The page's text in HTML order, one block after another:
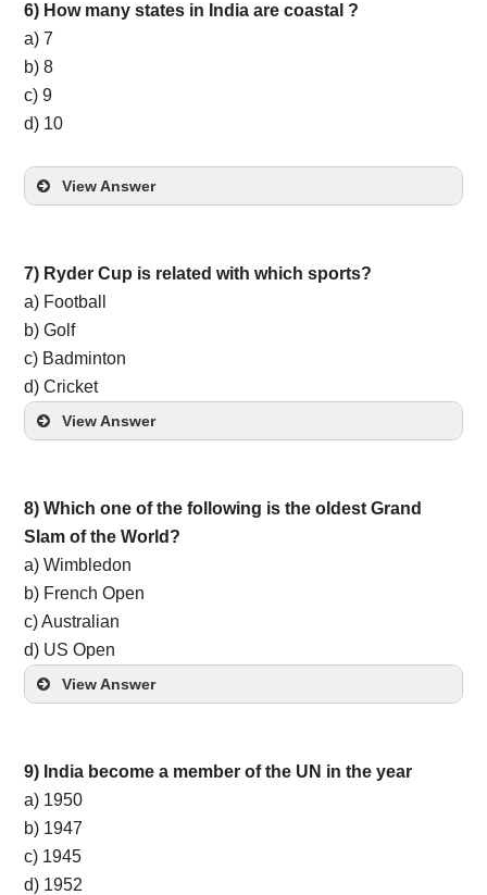
6) How many states in India are coastal ?
a) 7
b) 8
c) 9
d) 10
View Answer
7) Ryder Cup is related with which sports?
a) Football
b) Golf
c) Badminton
d) Cricket
View Answer
8) Which one of the following is the oldest Grand
Slam of the World?
a) Wimbledon
b) French Open
c) Australian
d) US Open
View Answer
9) India become a member of the UN in the year
a) 1950
b) 1947
c) 1945
d) 1952